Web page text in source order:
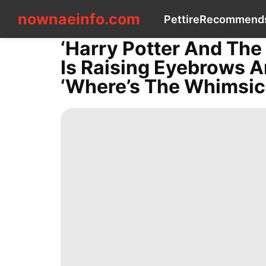
nownaeinfo.com Pettire
nownaeinfo.com
‘Harry Potter And
Is Raising Eyebrows
‘Where’s The